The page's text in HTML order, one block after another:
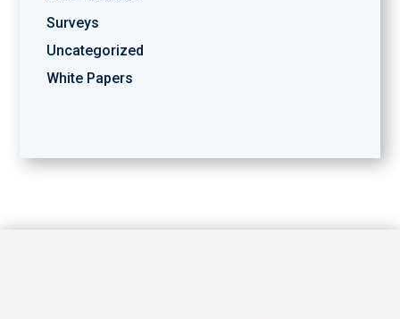
Surveys
Uncategorized
White Papers